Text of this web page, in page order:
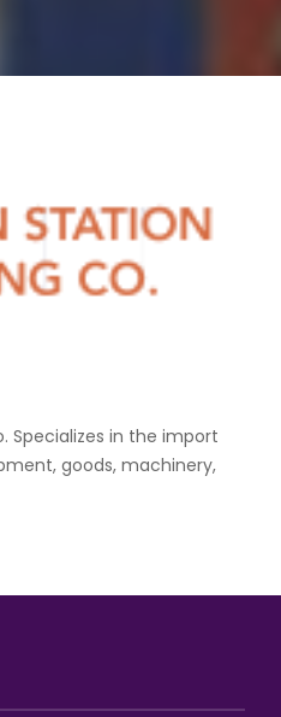
Specializes in the import
goods, machinery,